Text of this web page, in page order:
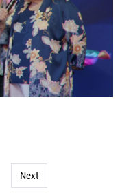
Next